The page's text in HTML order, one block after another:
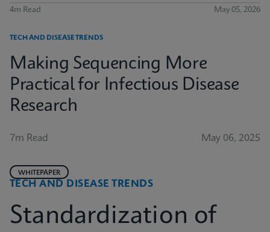
4m Read May 05, 2026
TECH AND DISEASE TRENDS
Making Sequencing More
Practical for Infectious Disease
Research
7m Read May 06, 2025
TECH AND DISEASE TRENDS
WHITEPAPER
Standardization of